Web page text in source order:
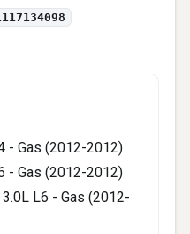
- Gas (2012-2012)
- Gas (2012-2012)
L6 - Gas (2012-